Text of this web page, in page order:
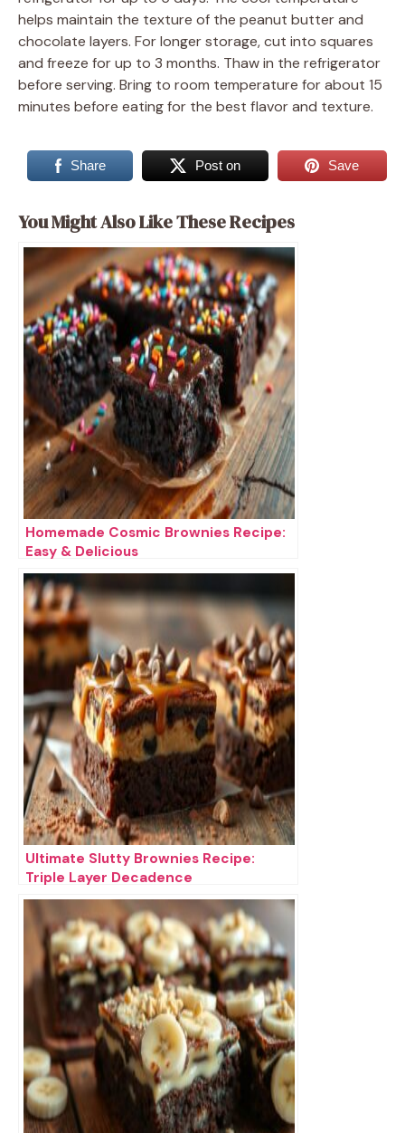
helps maintain the texture of the peanut butter and
chocolate layers. For longer storage, cut into squares
and freeze for up to 3 months. Thaw in the refrigerator
before serving. Bring to room temperature for about 15
minutes before eating for the best flavor and texture.
Share Post on Save
You Might Also Like These Recipes
Homemade Cosmic Brownies Recipe:
Easy & Delicious
Ultimate Slutty Brownies Recipe:
Triple Layer Decadence